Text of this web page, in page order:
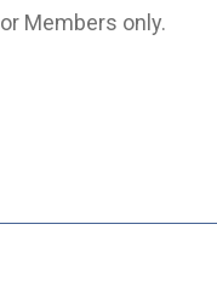
Members only.